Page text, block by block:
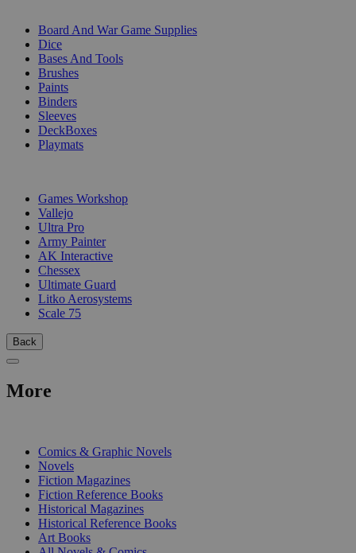
Board And War Game Supplies
Dice
Bases And Tools
Brushes
Paints
Binders
Sleeves
DeckBoxes
Playmats
Games Workshop
Vallejo
Ultra Pro
Army Painter
AK Interactive
Chessex
Ultimate Guard
Litko Aerosystems
Scale 75
Back
More
Comics & Graphic Novels
Novels
Fiction Magazines
Fiction Reference Books
Historical Magazines
Historical Reference Books
Art Books